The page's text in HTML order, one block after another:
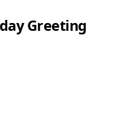
Greeting